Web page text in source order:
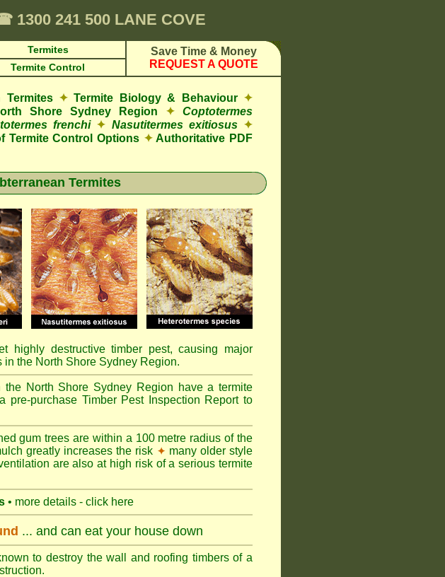
1300 241 500 LANE COVE
Termites
Save Time & Money
REQUEST A QUOTE
Termite Control
Termites ✦ Termite Biology & Behaviour ✦
Shore Sydney Region
✦
Coptotermes
frenchi ✦ Nasutitermes exitiosus ✦
Termite Control Options ✦Authoritative PDF
Termites
highly destructive timber pest, causing major
the North Shore Sydney Region.
North Shore Sydney Region have a termite
pre-purchase Timber Pest Inspection Report to
gum trees are within a 100 metre radius of the
greatly increases the risk ✦ many older style
are also at high risk of a serious termite
• more details - click here
... and can eat your house down
to destroy the wall and roofing timbers of a